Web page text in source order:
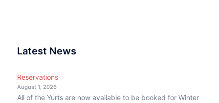
Latest News
Reservations
August 1, 2026
All of the Yurts are now available to be booked for Winter